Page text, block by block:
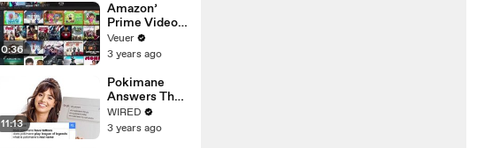
0:36
Amazon’
Prime Video
Will Show
Commercials
Year
Veuer
3 years ago
11:13
Pokimane
Answers The
Web's Most
Searched
WIRED
3 years ago